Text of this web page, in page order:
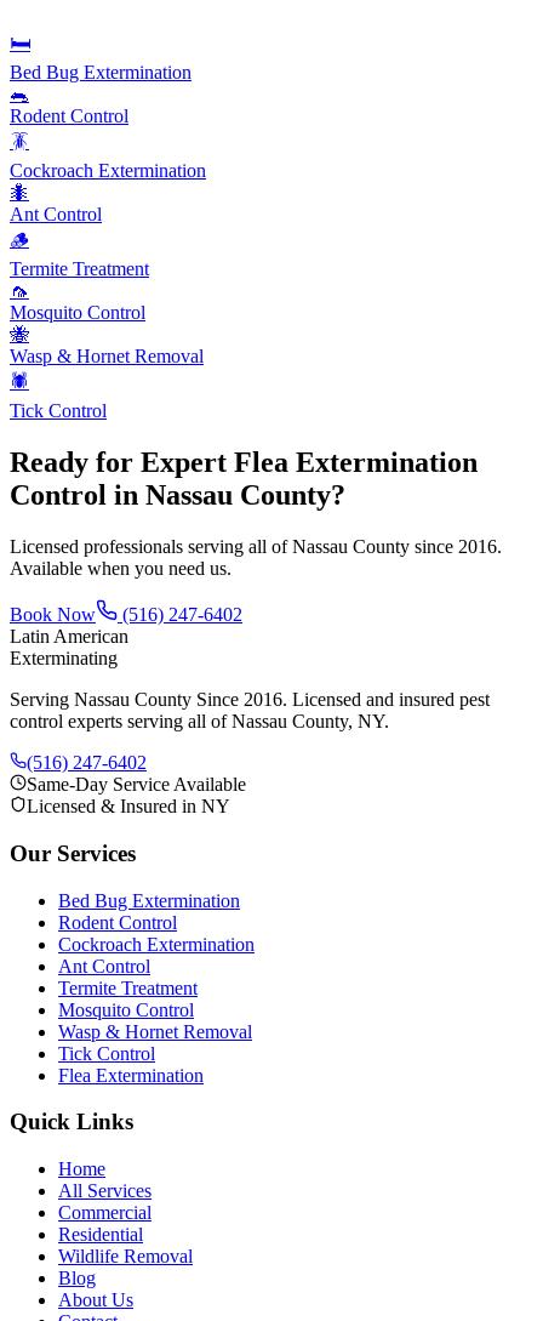
🛏️
Bed Bug Extermination
🐀
Rodent Control
🪳
Cockroach Extermination
🐜
Ant Control
🪵
Termite Treatment
🦟
Mosquito Control
🐝
Wasp & Hornet Removal
🕷️
Tick Control
Ready for Expert Flea Extermination
Control in Nassau County?
Licensed professionals serving all of Nassau County since 2016.
Available when you need us.
Book Now
(516) 247-6402
Latin American
Exterminating
Serving Nassau County Since 2016. Licensed and insured pest
control experts serving all of Nassau County, NY.
(516) 247-6402
Same-Day Service Available
Licensed & Insured in NY
Our Services
Bed Bug Extermination
Rodent Control
Cockroach Extermination
Ant Control
Termite Treatment
Mosquito Control
Wasp & Hornet Removal
Tick Control
Flea Extermination
Quick Links
Home
All Services
Commercial
Residential
Wildlife Removal
Blog
About Us